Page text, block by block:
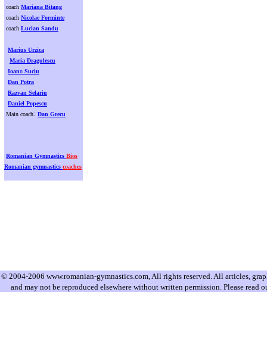
coach Mariana Bitang
coach Nicolae Forminte
coach Lucian Sandu
Marius Urzica
Maria Dragulescu
Ioann Suciu
Dan Potra
Razvan Selariu
Daniel Popescu
Main coach: Dan Grecu
Romanian Gymnastics Bios
Romanian gymnastics coaches
© 2004-2006 www.romanian-gymnastics.com, All rights reserved. All articles,
and may not be reproduced elsewhere without written permission. Please read